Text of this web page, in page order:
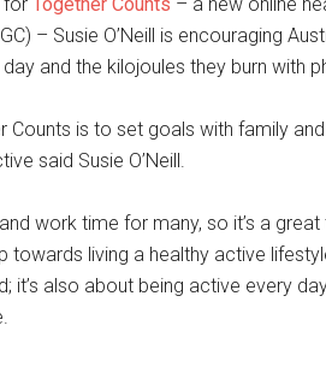
– Susie O’Neill is encouraging
and the kilojoules they burn with
Counts is to set goals with family
said Susie O’Neill.
work time for many, so it’s a
towards living a healthy active
it’s also about being active every day